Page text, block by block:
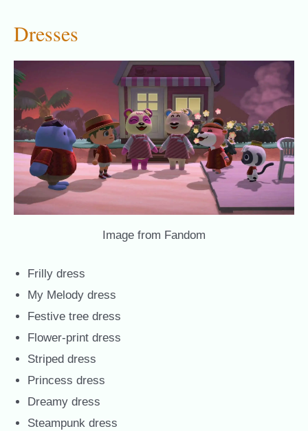
Dresses
Image from Fandom
Frilly dress
My Melody dress
Festive tree dress
Flower-print dress
Striped dress
Princess dress
Dreamy dress
Steampunk dress